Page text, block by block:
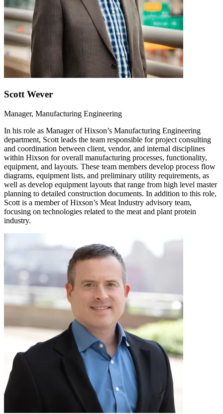
Scott Wever
Manager, Manufacturing Engineering
In his role as Manager of Hixson’s Manufacturing Engineering
department, Scott leads the team responsible for project consulting
and coordination between client, vendor, and internal disciplines
within Hixson for overall manufacturing processes, functionality,
equipment, and layouts. These team members develop process flow
diagrams, equipment lists, and preliminary utility requirements, as
well as develop equipment layouts that range from high level master
planning to detailed construction documents. In addition to this role,
Scott is a member of Hixson’s Meat Industry advisory team,
focusing on technologies related to the meat and plant protein
industry.